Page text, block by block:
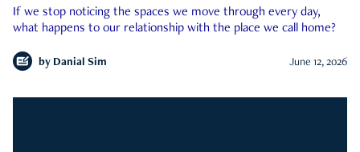
If we stop noticing the spaces we move through every day,
what happens to our relationship with the place we call home?
by Danial Sim June 12, 2026